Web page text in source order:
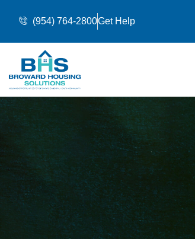
(954) 764-2800Get Help